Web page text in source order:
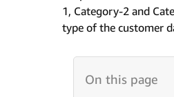
1, Category-2 and
type of the customer